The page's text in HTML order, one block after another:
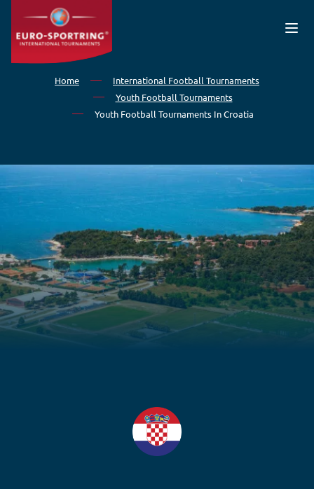
Skip to main content
Home
International Football Tournaments
Youth Football Tournaments
Youth Football Tournaments In Croatia